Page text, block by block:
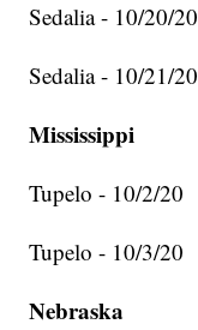
Sedalia - 10/20/20
Sedalia - 10/21/20
Mississippi
Tupelo - 10/2/20
Tupelo - 10/3/20
Nebraska